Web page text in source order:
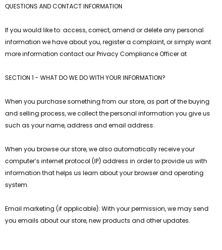
QUESTIONS AND CONTACT INFORMATION
If you would like to: access, correct, amend or delete any personal
information we have about you, register a complaint, or simply want
more information contact our Privacy Compliance Officer at
SECTION 1 - WHAT DO WE DO WITH YOUR INFORMATION?
When you purchase something from our store, as part of the buying
and selling process, we collect the personal information you give us
such as your name, address and email address.
When you browse our store, we also automatically receive your
computer’s internet protocol (IP) address in order to provide us with
information that helps us learn about your browser and operating
system.
Email marketing (if applicable): With your permission, we may send
you emails about our store, new products and other updates.